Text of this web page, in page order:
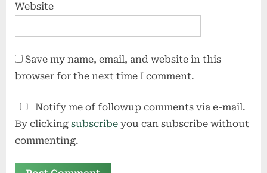
Website
Save my name, email, and website in this
browser for the next time I comment.
Notify me of followup comments via e-mail.
By clicking subscribe you can subscribe without
commenting.